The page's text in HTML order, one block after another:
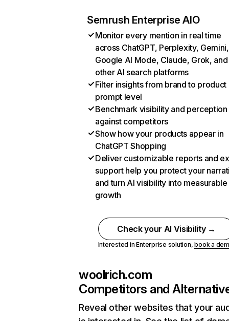
Semrush Enterprise AIO
Monitor every mention in real time
across ChatGPT, Perplexity, Gemini,
Google AI Mode, Claude, Grok, and
other AI search platforms
Filter insights from brand to product
prompt level
Benchmark visibility and perception
against competitors
Show how your products appear in
ChatGPT Shopping
Deliver customizable reports and
support help you protect your
and turn AI visibility into measurable
growth
Check your AI Visibility →
Interested in Enterprise solution,book a
woolrich.com
Competitors and
Reveal other websites that your